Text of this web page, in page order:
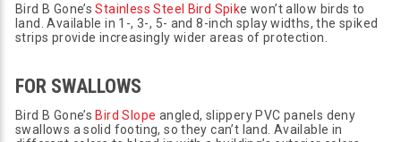
Bird B Gone’sStainless Steel Bird Spike won’t allow birds to
land. Available in 1-, 3-, 5- and 8-inch splay widths, the spiked
strips provide increasingly wider areas of protection.
FOR SWALLOWS
Bird B Gone’s Bird Slope angled, slippery PVC panels deny
swallows a solid footing, so they can’t land. Available in